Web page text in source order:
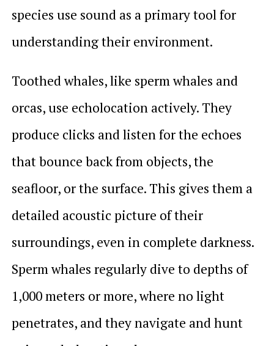
species use sound as a primary tool for
understanding their environment.
Toothed whales, like sperm whales and
orcas, use echolocation actively. They
produce clicks and listen for the echoes
that bounce back from objects, the
seafloor, or the surface. This gives them a
detailed acoustic picture of their
surroundings, even in complete darkness.
Sperm whales regularly dive to depths of
1,000 meters or more, where no light
penetrates, and they navigate and hunt